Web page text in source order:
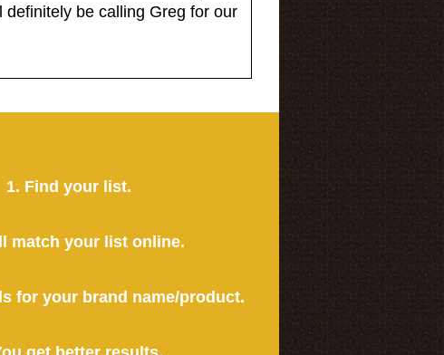
be calling Greg for our
1. Find your list.
match your list online.
for your brand name/product.